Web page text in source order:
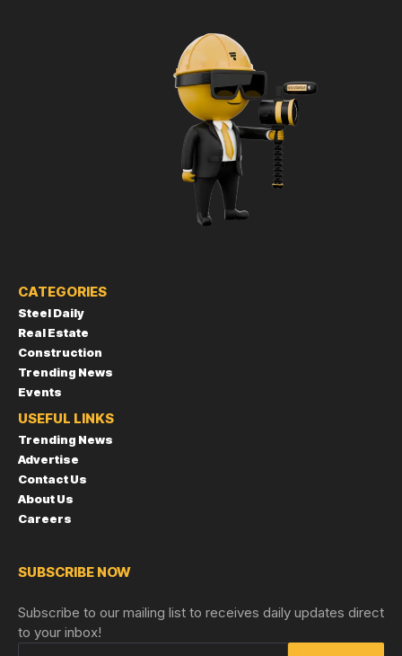
CATEGORIES
Steel Daily
Real Estate
Construction
Trending News
Events
USEFUL LINKS
Trending News
Advertise
Contact Us
About Us
Careers
SUBSCRIBE NOW
Subscribe to our mailing list to receives daily updates direct
to your inbox!